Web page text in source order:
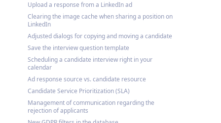
Upload a response from a LinkedIn ad
Clearing the image cache when sharing a position on
LinkedIn
Adjusted dialogs for copying and moving a candidate
Save the interview question template
Scheduling a candidate interview right in your
calendar
Ad response source vs. candidate resource
Candidate Service Prioritization (SLA)
Management of communication regarding the
rejection of applicants